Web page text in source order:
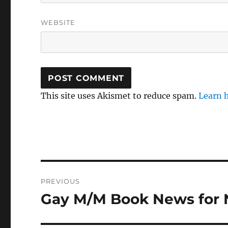
WEBSITE
This site uses Akismet to reduce spam.Learn
navigation
PREVIOUS
Previous
Gay M/M Book News for